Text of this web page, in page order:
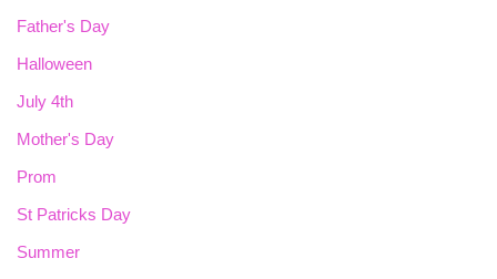
Father's Day
Halloween
July 4th
Mother's Day
Prom
St Patricks Day
Summer